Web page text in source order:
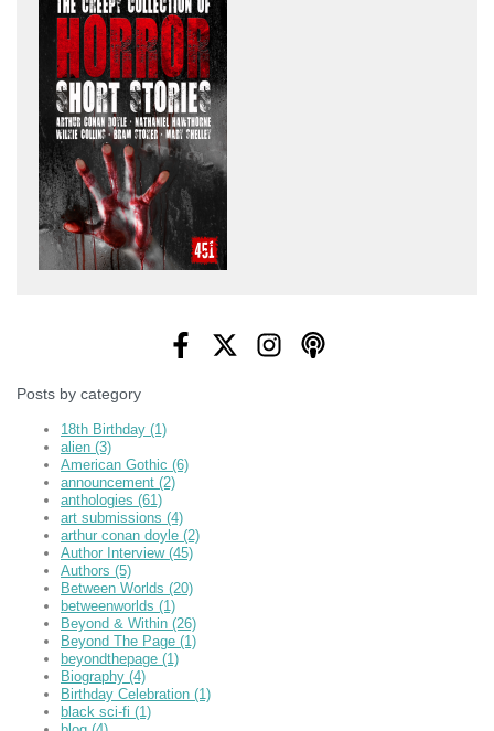
Posts by category
18th Birthday (1)
alien (3)
American Gothic (6)
announcement (2)
anthologies (61)
art submissions (4)
arthur conan doyle (2)
Author Interview (45)
Authors (5)
Between Worlds (20)
betweenworlds (1)
Beyond & Within (26)
Beyond The Page (1)
beyondthepage (1)
Biography (4)
Birthday Celebration (1)
black sci-fi (1)